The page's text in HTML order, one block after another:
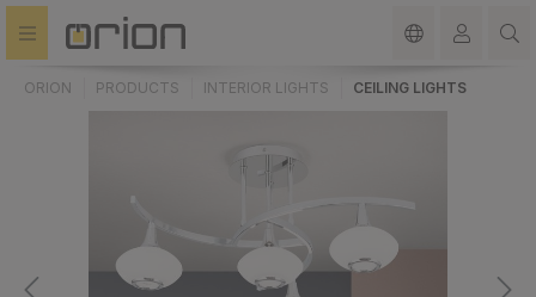
content
ORION PRODUCTS INTERIOR LIGHTS CEILING LIGHTS